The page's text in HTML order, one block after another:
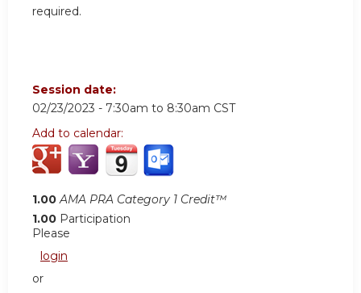
required.
Session date:
02/23/2023 - 7:30am to 8:30am CST
Add to calendar:
1.00 AMA PRA Category 1 Credit™
1.00 Participation
Please
login
or